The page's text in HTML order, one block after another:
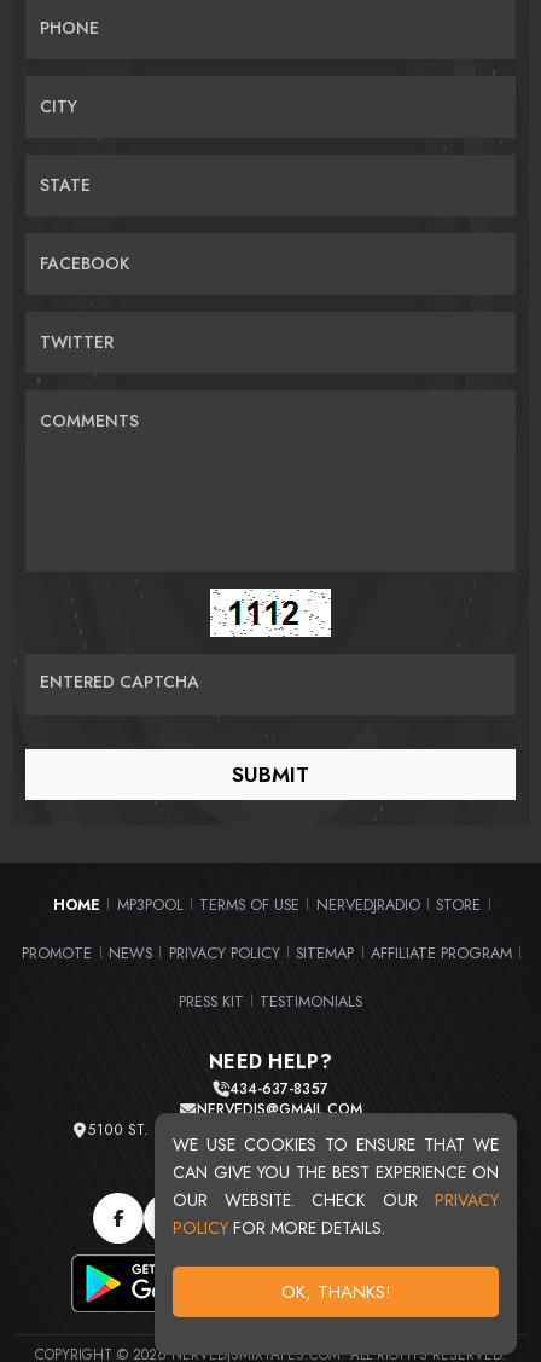
WE USE COOKIES TO ENSURE THAT WE
CAN GIVE YOU THE BEST EXPERIENCE ON
OUR WEBSITE. CHECK OUR PRIVACY
POLICY FOR MORE DETAILS.
OK, THANKS!
PHONE
CITY
STATE
FACEBOOK
TWITTER
COMMENTS
ENTERED CAPTCHA
HOME MP3POOL TERMS OF USE NERVEDJRADIO STORE
PROMOTE NEWS PRIVACY POLICY SITEMAP AFFILIATE PROGRAM
PRESS KIT TESTIMONIALS
NEED HELP?
434-637-8357
NERVEDJS@GMAIL.COM
5100 ST. CLAIR AVE. UNIT 2 CLEVELAND, OHIO 44103
TOTAL USERS : 20716
COPYRIGHT © 2026 NERVEDJSMIXTAPES.COM. ALL RIGHTS RESERVED.